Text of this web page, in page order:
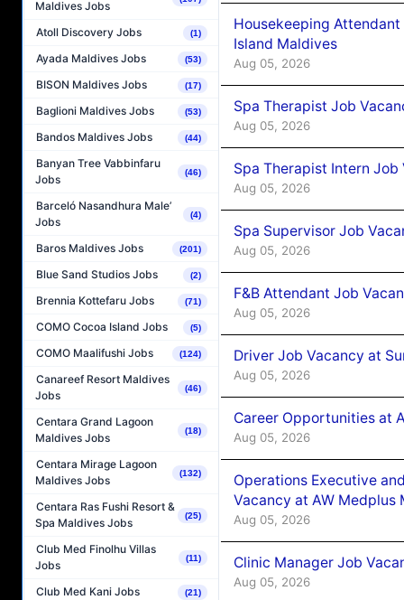
Maldives Jobs
Atoll Discovery Jobs (1)
Ayada Maldives Jobs (53)
BISON Maldives Jobs (17)
Baglioni Maldives Jobs (53)
Bandos Maldives Jobs (44)
Banyan Tree Vabbinfaru
Jobs
(46)
Barceló Nasandhura Male’
Jobs
(4)
Baros Maldives Jobs (201)
Blue Sand Studios Jobs (2)
Brennia Kottefaru Jobs (71)
COMO Cocoa Island Jobs (5)
COMO Maalifushi Jobs (124)
Canareef Resort Maldives
Jobs
(46)
Centara Grand Lagoon
Maldives Jobs
(18)
Centara Mirage Lagoon
Maldives Jobs
(132)
Centara Ras Fushi Resort &
Spa Maldives Jobs
(25)
Club Med Finolhu Villas
Jobs
(11)
Club Med Kani Jobs (21)
Housekeeping
Island Maldives
Aug 05, 2026
Spa Therapist Job
Aug 05, 2026
Spa Therapist Intern
Aug 05, 2026
Spa Supervisor Job
Aug 05, 2026
F&B Attendant Job
Aug 05, 2026
Driver Job Vacancy at
Aug 05, 2026
Career Opportunities at
Aug 05, 2026
Operations Executive
Vacancy at AW Medplus
Aug 05, 2026
Clinic Manager Job
Aug 05, 2026